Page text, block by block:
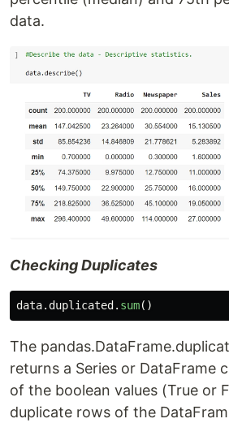
data.
Checking Duplicates
data.duplicated . sum()
The
returns a Series or DataFrame
of the boolean values (True or
duplicate rows of the